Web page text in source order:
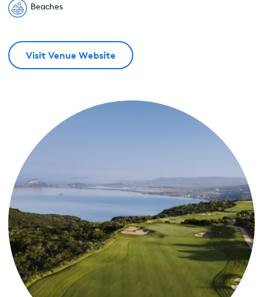
Beaches
Visit Venue Website